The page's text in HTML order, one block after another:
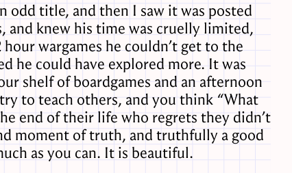
odd title, and then I saw it was posted
and knew his time was cruelly limited,
wargames he couldn’t get to the
he could have explored more. It was
shelf of boardgames and an afternoon
to teach others, and you think “What
end of their life who regrets they didn’t
moment of truth, and truthfully a good
as you can. It is beautiful.